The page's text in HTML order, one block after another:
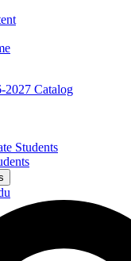
2027 Catalog
Students